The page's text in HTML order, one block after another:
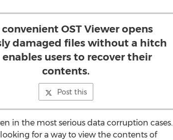
convenient OST Viewer opens
damaged files without a hitch
enables users to recover their
contents.
Post this
in the most serious data corruption cases.
for a way to view the contents of